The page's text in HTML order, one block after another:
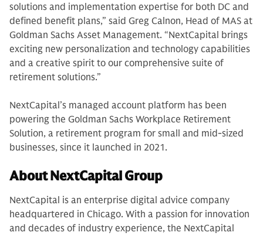
solutions and implementation expertise for both DC and
defined benefit plans,” said Greg Calnon, Head of MAS at
Goldman Sachs Asset Management. “NextCapital brings
exciting new personalization and technology capabilities
and a creative spirit to our comprehensive suite of
retirement solutions.”
NextCapital’s managed account platform has been
powering the Goldman Sachs Workplace Retirement
Solution, a retirement program for small and mid-sized
businesses, since it launched in 2021.
About NextCapital Group
NextCapital is an enterprise digital advice company
headquartered in Chicago. With a passion for innovation
and decades of industry experience, the NextCapital